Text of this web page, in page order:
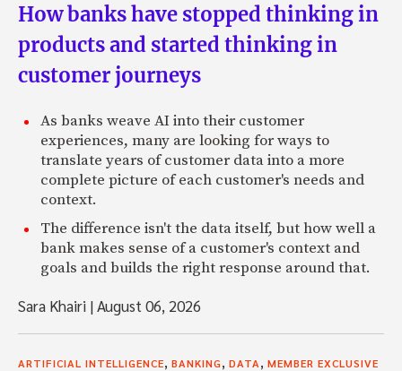
How banks have stopped thinking in
products and started thinking in
customer journeys
As banks weave AI into their customer
experiences, many are looking for ways to
translate years of customer data into a more
complete picture of each customer's needs and
context.
The difference isn't the data itself, but how well a
bank makes sense of a customer's context and
goals and builds the right response around that.
Sara Khairi |August 06, 2026
ARTIFICIAL INTELLIGENCE BANKING DATA MEMBER EXCLUSIVE